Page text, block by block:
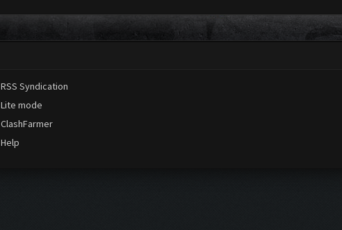
RSS Syndication
Lite mode
ClashFarmer
Help